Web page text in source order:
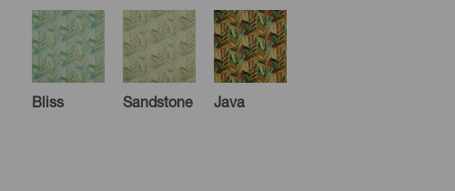
Bliss Sandstone Java